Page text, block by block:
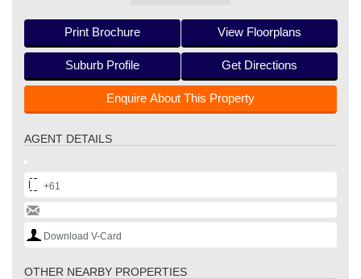
Print Brochure View Floorplans
Suburb Profile Get Directions
Enquire About This Property
AGENT DETAILS
+61
Download V-Card
OTHER NEARBY PROPERTIES